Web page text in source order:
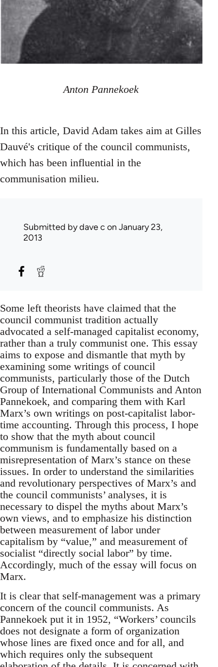
Anton Pannekoek
In this article, David Adam takes aim at Gilles
Dauvé's critique of the council communists,
which has been influential in the
communisation milieu.
Submitted bydave c on January 23,
2013
Some left theorists have claimed that the
council communist tradition actually
advocated a self-managed capitalist economy,
rather than a truly communist one. This essay
aims to expose and dismantle that myth by
examining some writings of council
communists, particularly those of the Dutch
Group of International Communists and Anton
Pannekoek, and comparing them with Karl
Marx’s own writings on post-capitalist labor-
time accounting. Through this process, I hope
to show that the myth about council
communism is fundamentally based on a
misrepresentation of Marx’s stance on these
issues. In order to understand the similarities
and revolutionary perspectives of Marx’s and
the council communists’ analyses, it is
necessary to dispel the myths about Marx’s
own views, and to emphasize his distinction
between measurement of labor under
capitalism by “value,” and measurement of
socialist “directly social labor” by time.
Accordingly, much of the essay will focus on
Marx.
It is clear that self-management was a primary
concern of the council communists. As
Pannekoek put it in 1952, “Workers’ councils
does not designate a form of organization
whose lines are fixed once and for all, and
which requires only the subsequent